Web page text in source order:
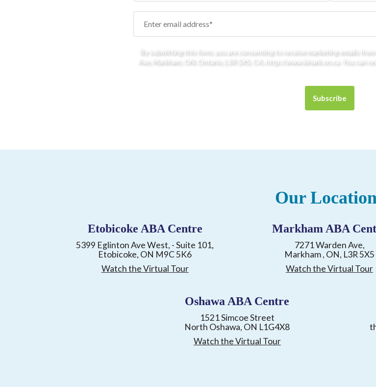
By submitting this form, you are consenting to receive marketing emails
Ave, Markham, ON, Ontario, L3R 5X5, CA, http://www.kinark.on.ca. You can
Our
Etobicoke ABA Centre
5399 Eglinton Ave West, - Suite 101,
Etobicoke, ON M9C 5K6
Watch the Virtual Tour
Markham ABA
7271 Warden Ave,
Markham , ON, L3R 5X5
Watch the Virtual Tour
Oshawa ABA Centre
1521 Simcoe Street
North Oshawa, ON L1G4X8
Watch the Virtual Tour